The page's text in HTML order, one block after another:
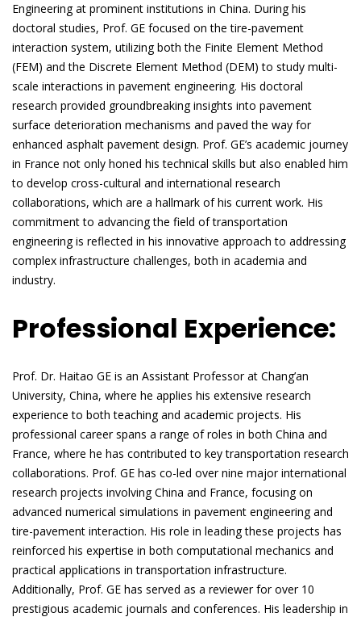
Engineering at prominent institutions in China. During his
doctoral studies, Prof. GE focused on the tire-pavement
interaction system, utilizing both the Finite Element Method
(FEM) and the Discrete Element Method (DEM) to study multi-
scale interactions in pavement engineering. His doctoral
research provided groundbreaking insights into pavement
surface deterioration mechanisms and paved the way for
enhanced asphalt pavement design. Prof. GE’s academic journey
in France not only honed his technical skills but also enabled him
to develop cross-cultural and international research
collaborations, which are a hallmark of his current work. His
commitment to advancing the field of transportation
engineering is reflected in his innovative approach to addressing
complex infrastructure challenges, both in academia and
industry.
Professional Experience:
Prof. Dr. Haitao GE is an Assistant Professor at Chang’an
University, China, where he applies his extensive research
experience to both teaching and academic projects. His
professional career spans a range of roles in both China and
France, where he has contributed to key transportation research
collaborations. Prof. GE has co-led over nine major international
research projects involving China and France, focusing on
advanced numerical simulations in pavement engineering and
tire-pavement interaction. His role in leading these projects has
reinforced his expertise in both computational mechanics and
practical applications in transportation infrastructure.
Additionally, Prof. GE has served as a reviewer for over 10
prestigious academic journals and conferences. His leadership in